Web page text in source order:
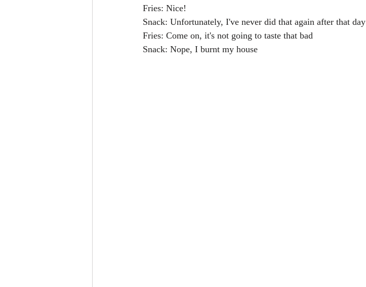
Fries: Nice!
Snack: Unfortunately, I've never did that again after that day
Fries: Come on, it's not going to taste that bad
Snack: Nope, I burnt my house